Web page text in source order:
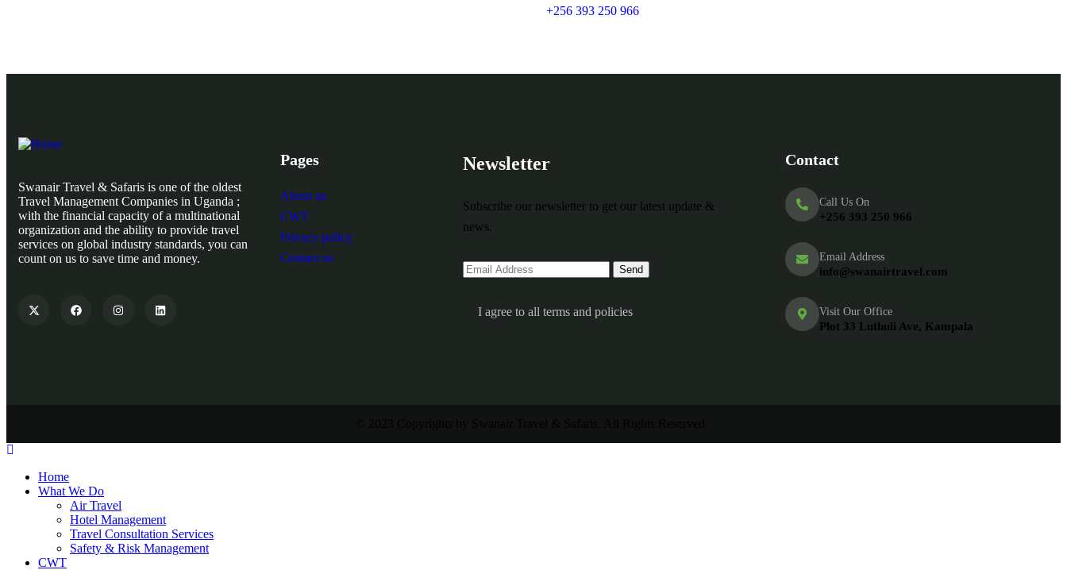
+256 393 250 966
Swanair Travel & Safaris is one of the oldest
Travel Management Companies in Uganda ;
with the financial capacity of a multinational
organization and the ability to provide travel
services on global industry standards, you can
count on us to save time and money.
Pages
About us
CWT
Privacy policy
Contact us
Newsletter
Subscribe our newsletter to get our latest update &
news.
I agree to all terms and policies
Contact
Call Us On
+256 393 250 966
Email Address
info@swanairtravel.com
Visit Our Office
Plot 33 Luthuli Ave, Kampala
Home
What We Do
Air Travel
Hotel Management
Travel Consultation Services
Safety & Risk Management
CWT